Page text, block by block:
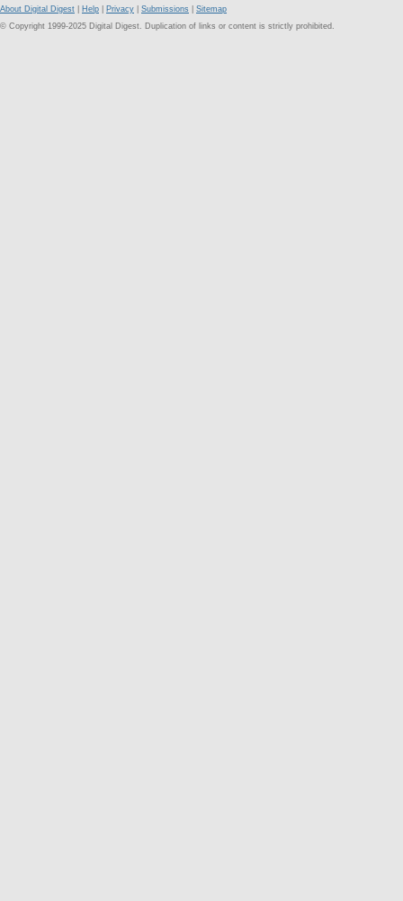
About Digital Digest Help Privacy Submissions
Sitemap
© Copyright 1999-2025 Digital Digest. Duplication of links or content is strictly prohibited.